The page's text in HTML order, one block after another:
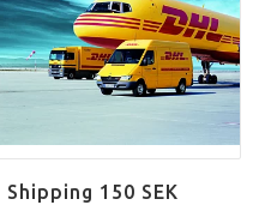
Shipping 150 SEK